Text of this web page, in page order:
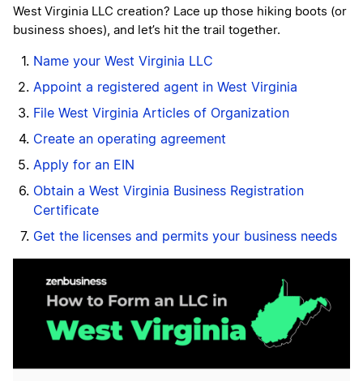
West Virginia LLC creation? Lace up those hiking boots (or
business shoes), and let’s hit the trail together.
Name your West Virginia LLC
Appoint a registered agent in West Virginia
File West Virginia Articles of Organization
Create an operating agreement
Apply for an EIN
Obtain a West Virginia Business Registration
Certificate
Get the licenses and permits your business needs